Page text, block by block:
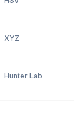
XYZ
Hunter Lab